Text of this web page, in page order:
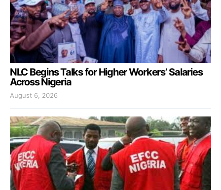
NLC Begins Talks for Higher Workers’ Salaries
Across Nigeria
August 6, 2026